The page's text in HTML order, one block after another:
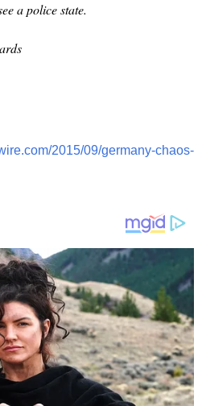
a police state.
2015/09/germany-chaos-